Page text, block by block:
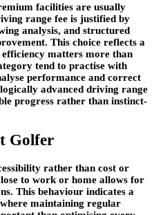
facilities are usually
range fee is justified by
analysis, and structured
This choice reflects a
matters more than
tend to practise with
performance and correct
advanced driving range
progress rather than instinct-
Golfer
rather than cost or
to work or home allows for
This behaviour indicates a
maintaining regular